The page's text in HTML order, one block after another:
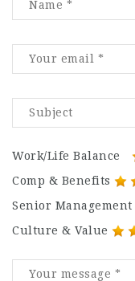
Work/Life Balance
Comp & Benefits
Senior Management
Culture & Value